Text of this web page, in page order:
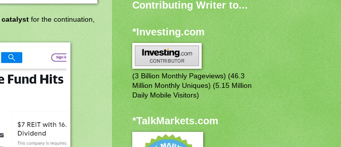
catalyst for the continuation,
Contributing Writer to...
*Investing.com
(3 Billion Monthly Pageviews) (46.3
Million Monthly Uniques) (5.15 Million
Daily Mobile Visitors)
*TalkMarkets.com